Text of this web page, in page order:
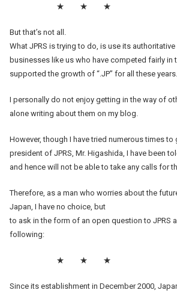
★ ★ ★
But that’s not all.
What JPRS is trying to do, is use its
businesses like us who have competed fairly in
supported the growth of “.JP” for all these years.
I personally do not enjoy getting in the way of
alone writing about them on my blog.
However, though I have tried numerous times
president of JPRS, Mr. Higashida, I have been
and hence will not be able to take any calls for
Therefore, as a man who worries about the
Japan, I have no choice, but
to ask in the form of an open question to JPRS
following:
★ ★ ★
Since its establishment in December 2000,